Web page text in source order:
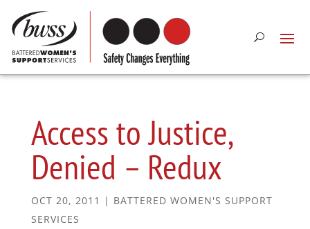
Access to Justice,
Denied – Redux
OCT 20, 2011 | BATTERED WOMEN'S SUPPORT
SERVICES